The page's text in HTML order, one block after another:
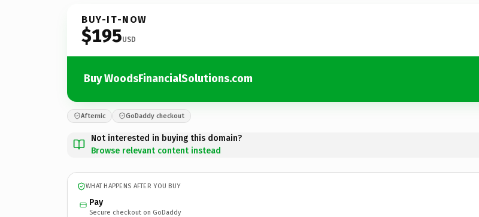
BUY-IT-NOW
$195USD
Buy WoodsFinancialSolutions.com
Afternic GoDaddy checkout
Not interested in buying this domain?
Browse relevant content instead
WHAT HAPPENS AFTER YOU BUY
Pay
Secure checkout on GoDaddy